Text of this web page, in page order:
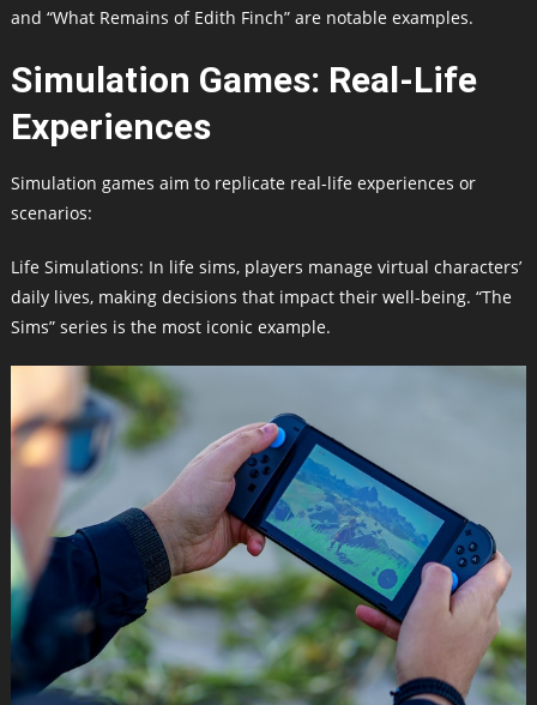
and “What Remains of Edith Finch” are notable examples.
Simulation Games: Real-Life
Experiences
Simulation games aim to replicate real-life experiences or
scenarios:
Life Simulations: In life sims, players manage virtual characters’
daily lives, making decisions that impact their well-being. “The
Sims” series is the most iconic example.